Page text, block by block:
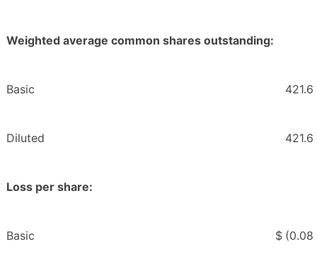
Weighted average common shares outstanding:
Basic 421.6
Diluted 421.6
Loss per share:
Basic $ (0.08